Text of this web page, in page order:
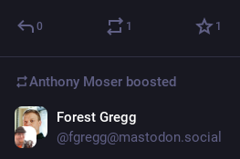
0 1 1
Anthony Moser boosted
Forest Gregg
@fgregg@mastodon.social